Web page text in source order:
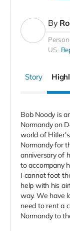
By
US
Story
Bob Noody is
Normandy on
world of
Normandy for
anniversary of
to accompany
I cannot foot
help with his
way. We have
need to rent a
Normandy to